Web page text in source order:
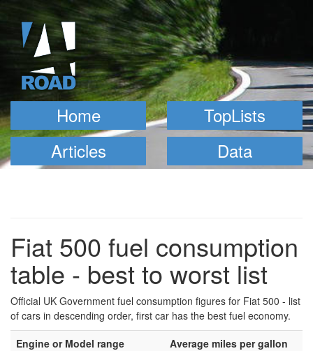
Home
TopLists
Articles
Data
Fiat 500 fuel consumption
table - best to worst list
Official UK Government fuel consumption figures for Fiat 500 - list
of cars in descending order, first car has the best fuel economy.
Engine or Model range
Average miles per gallon